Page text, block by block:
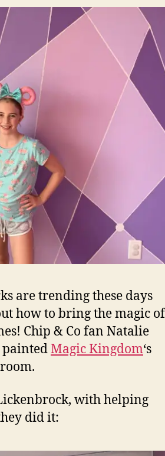
are trending these days
how to bring the magic of
Chip & Co fan Natalie
paintedMagic Kingdom‘s
with helping
did it: